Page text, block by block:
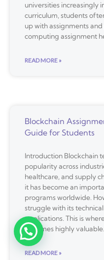
universities increasingly
curriculum, students
up with assignments
computing assignment
READ MORE »
Blockchain
Guide for Students
Introduction Blockchain
popularity across
healthcare, and supply
it has become an
programs worldwide.
struggle with its
applications. This is
becomes highly valuable.
READ MORE »